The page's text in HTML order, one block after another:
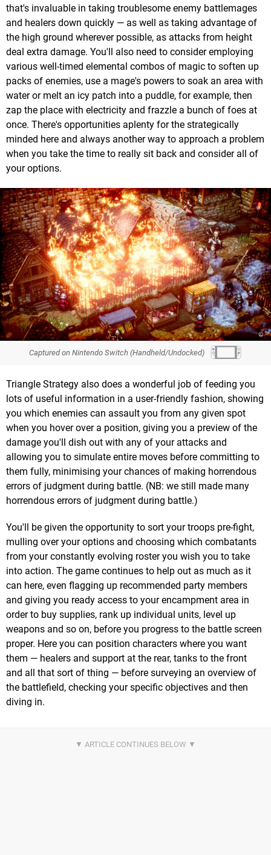
that's invaluable in taking troublesome enemy battlemages
and healers down quickly — as well as taking advantage of
the high ground wherever possible, as attacks from height
deal extra damage. You'll also need to consider employing
various well-timed elemental combos of magic to soften up
packs of enemies, use a mage's powers to soak an area with
water or melt an icy patch into a puddle, for example, then
zap the place with electricity and frazzle a bunch of foes at
once. There's opportunities aplenty for the strategically
minded here and always another way to approach a problem
when you take the time to really sit back and consider all of
your options.
Captured on Nintendo Switch (Handheld/Undocked)
Triangle Strategy also does a wonderful job of feeding you
lots of useful information in a user-friendly fashion, showing
you which enemies can assault you from any given spot
when you hover over a position, giving you a preview of the
damage you'll dish out with any of your attacks and
allowing you to simulate entire moves before committing to
them fully, minimising your chances of making horrendous
errors of judgment during battle. (NB: we still made many
horrendous errors of judgment during battle.)
You'll be given the opportunity to sort your troops pre-fight,
mulling over your options and choosing which combatants
from your constantly evolving roster you wish you to take
into action. The game continues to help out as much as it
can here, even flagging up recommended party members
and giving you ready access to your encampment area in
order to buy supplies, rank up individual units, level up
weapons and so on, before you progress to the battle screen
proper. Here you can position characters where you want
them — healers and support at the rear, tanks to the front
and all that sort of thing — before surveying an overview of
the battlefield, checking your specific objectives and then
diving in.